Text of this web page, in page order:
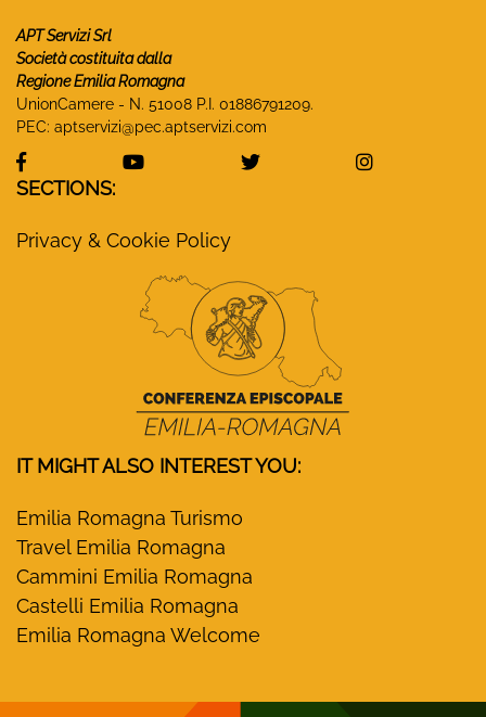
APT Servizi Srl
Società costituita dalla
Regione Emilia Romagna
UnionCamere - N. 51008 P.I. 01886791209.
PEC: aptservizi@pec.aptservizi.com
visit Monasteri Emilia-Romagna Facebook profile
visit Monasteri Emilia-Romagna
visit Monasteri Emilia-
visit
SECTIONS:
Privacy & Cookie Policy
IT MIGHT ALSO INTEREST YOU:
Emilia Romagna Turismo
Travel Emilia Romagna
Cammini Emilia Romagna
Castelli Emilia Romagna
Emilia Romagna Welcome